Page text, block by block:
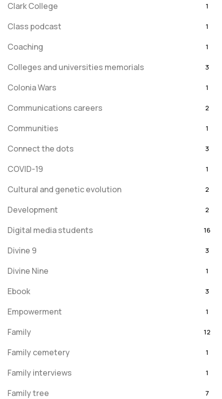
Clark College 1
Class podcast 1
Coaching 1
Colleges and universities memorials 3
Colonia Wars 1
Communications careers 2
Communities 1
Connect the dots 3
COVID-19 1
Cultural and genetic evolution 2
Development 2
Digital media students 16
Divine 9 3
Divine Nine 1
Ebook 3
Empowerment 1
Family 12
Family cemetery 1
Family interviews 1
Family tree 7